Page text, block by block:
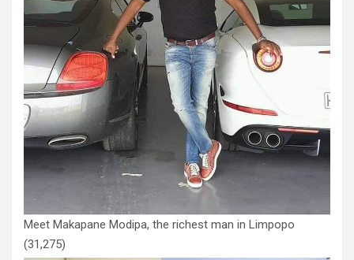
Meet Makapane Modipa, the richest man in Limpopo
(31,275)